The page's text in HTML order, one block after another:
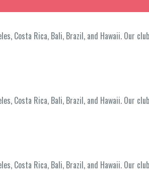
Costa Rica, Bali, Brazil, and Hawaii. Our
Costa Rica, Bali, Brazil, and Hawaii. Our
Costa Rica, Bali, Brazil, and Hawaii. Our